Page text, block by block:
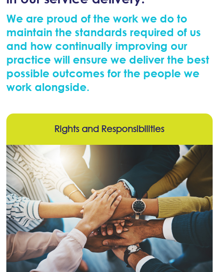
We are proud of the work we do to
maintain the standards required of us
and how continually improving our
practice will ensure we deliver the best
possible outcomes for the people we
work alongside.
Rights and Responsibilities